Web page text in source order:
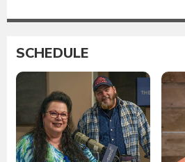
SCHEDULE